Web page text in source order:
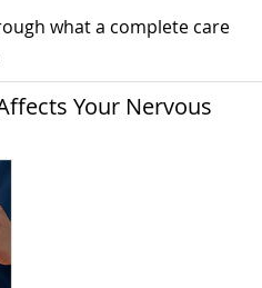
what a complete care
Your Nervous